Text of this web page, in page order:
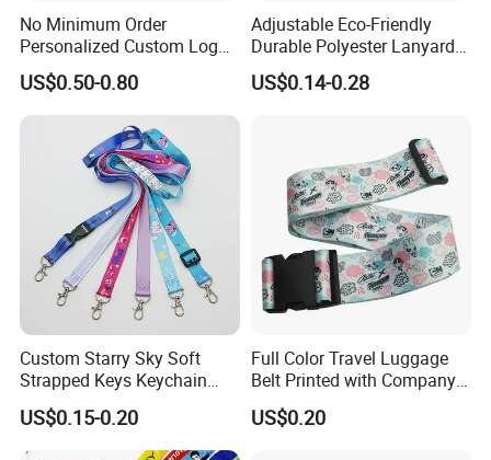
No Minimum Order
Personalized Custom Logo
Tubular Neck Nylon ID Card
Holder Lanyard Key Wrist
Printed Polyester Woven
Sublimation Mobile Cell
Phone Lanyard
US$0.50-0.80
Adjustable Eco-Friendly
Durable Polyester Lanyard
Personalised Screen
Printing Logo
US$0.14-0.28
Custom Starry Sky Soft
Strapped Keys Keychain
Printed ID Card Holder
Teacher Lanyard with
Spring Clip for Women Men
US$0.15-0.20
Full Color Travel Luggage
Belt Printed with Company
Logo or Full Color Pictures
US$0.20